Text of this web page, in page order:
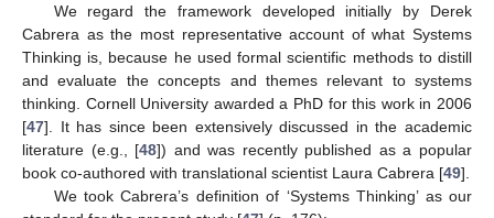
We regard the framework developed initially by Derek
Cabrera as the most representative account of what Systems
Thinking is, because he used formal scientific methods to distill
and evaluate the concepts and themes relevant to systems
thinking. Cornell University awarded a PhD for this work in 2006
[47]. It has since been extensively discussed in the academic
literature (e.g., [48]) and was recently published as a popular
book co-authored with translational scientist Laura Cabrera [49].
We took Cabrera’s definition of ‘Systems Thinking’ as our